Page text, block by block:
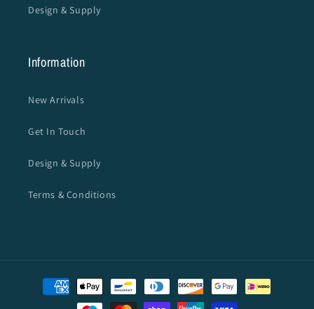
Design & Supply
Information
New Arrivals
Get In Touch
Design & Supply
Terms & Conditions
Payment
methods